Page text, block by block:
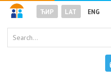
ЋИР LAT ENG